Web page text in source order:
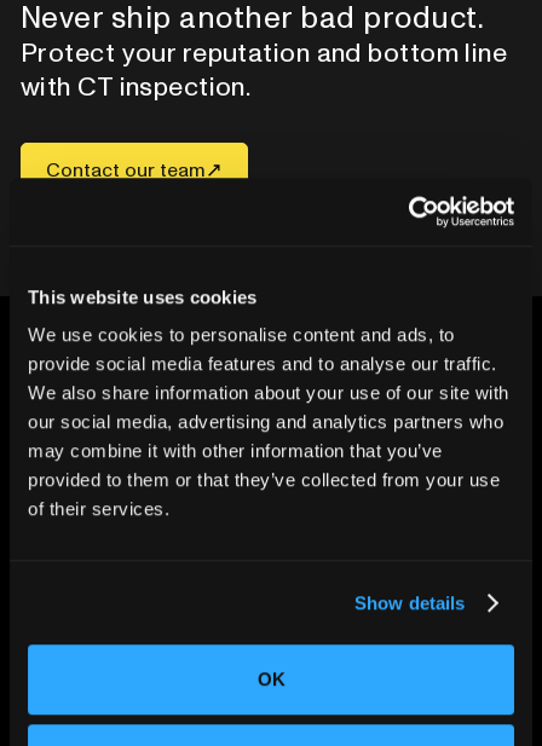
This website uses cookies
We use cookies to personalise content and ads, to
provide social media features and to analyse our traffic.
We also share information about your use of our site with
our social media, advertising and analytics partners who
may combine it with other information that you’ve
provided to them or that they’ve collected from your use
of their services.
Show details
OK
Never ship another bad product.
Protect your reputation and bottom line
with CT inspection.
Contact our team
CHANGING THE WAY
THE WORLD MAKES
EVERYTHING